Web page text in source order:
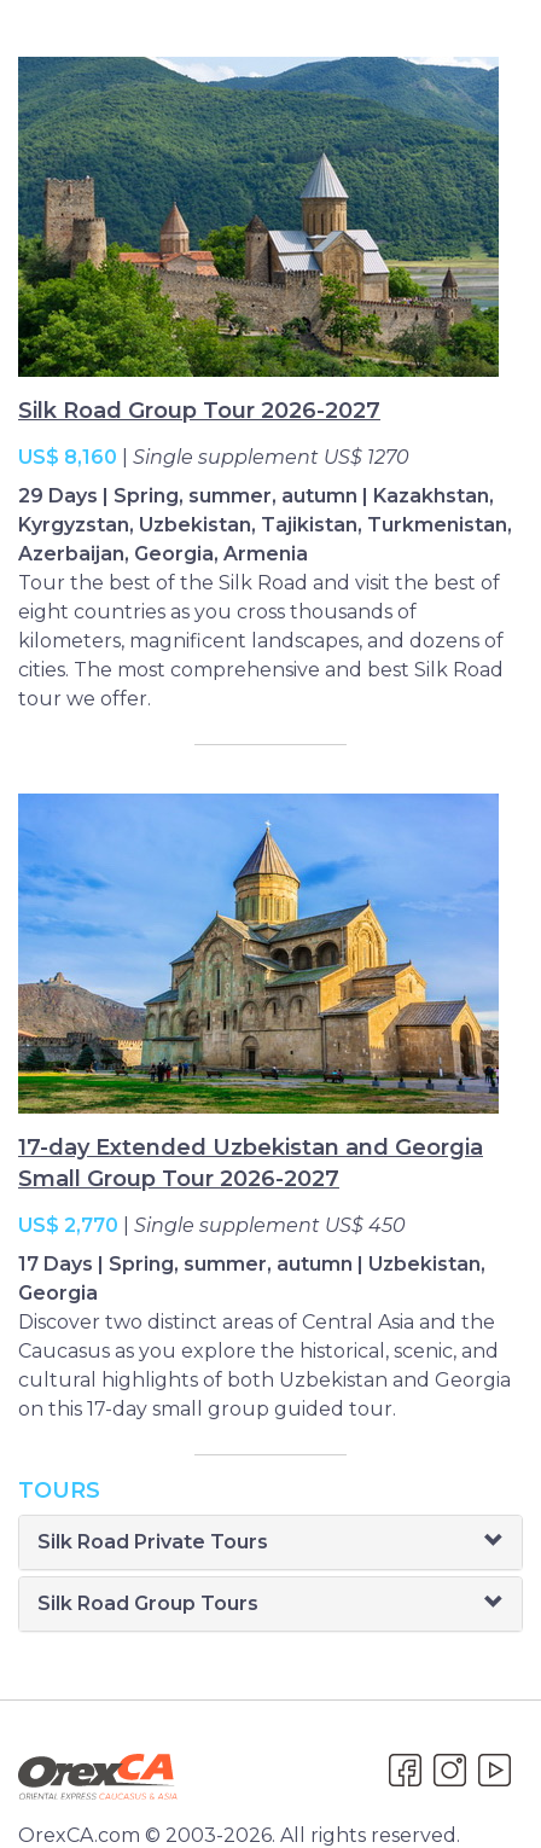
highway in a small caravan of fellow thrill-seekers.
Not only do group tours cut back on cost, they also
add camaraderie and fun to your Silk Road travel as
together you explore deserted ruins, taste-test new
foods and help one another to scavenge for
souvenirs at the bazaars.
Our trips stretch from Tajikistan to Turkmenistan,
Urumqi to Uzbekistan, so whether you choose an
extended ‘5 Stans Tour’ or a more in-depth journey
into two or three nations, Silk Road Group Tours will
color your travels with authenticity, companionship
and unique perspectives.
Silk Road Group Tour 2026-2027
US$ 8,160
Single supplement US$ 1270
29 Days | Spring, summer, autumn | Kazakhstan,
Kyrgyzstan, Uzbekistan, Tajikistan, Turkmenistan,
Azerbaijan, Georgia, Armenia
Tour the best of the Silk Road and visit the best of
eight countries as you cross thousands of
kilometers, magnificent landscapes, and dozens of
cities. The most comprehensive and best Silk Road
tour we offer.
17-day Extended Uzbekistan and Georgia
Small Group Tour 2026-2027
US$ 2,770
Single supplement US$ 450
17 Days | Spring, summer, autumn | Uzbekistan,
Georgia
Discover two distinct areas of Central Asia and the
Caucasus as you explore the historical, scenic, and
cultural highlights of both Uzbekistan and Georgia
on this 17-day small group guided tour.
TOURS
Silk Road Private Tours
Silk Road Group Tours
OrexCA.com © 2003-2026. All rights reserved.